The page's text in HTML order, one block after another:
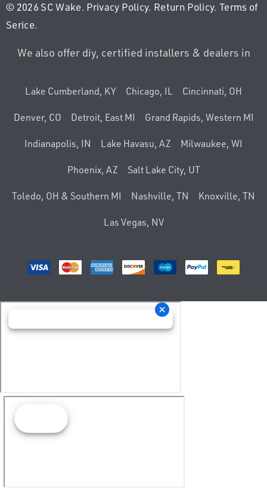
© 2026 SC Wake. Privacy Policy. Return Policy.Terms of
Serice.
We also offer diy, certified installers & dealers in
Lake Cumberland, KY Chicago, IL Cincinnati, OH
Denver, CO Detroit, East MI Grand Rapids, Western MI
Indianapolis, IN Lake Havasu, AZ Milwaukee, WI
Phoenix, AZ Salt Lake City, UT
Toledo, OH & Southern MI Nashville, TN Knoxville, TN
Las Vegas, NV